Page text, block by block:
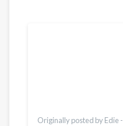
Originally posted by Edie -